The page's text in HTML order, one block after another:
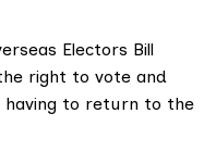
Electors Bill
right to vote and
to return to the